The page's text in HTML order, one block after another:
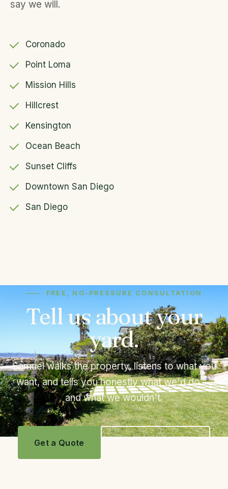
say we will.
Coronado
Point Loma
Mission Hills
Hillcrest
Kensington
Ocean Beach
Sunset Cliffs
Downtown San Diego
San Diego
FREE, NO-PRESSURE CONSULTATION
Tell us about your
yard.
Samuel walks the property, listens to what you
want, and tells you honestly what we'd do —
and what we wouldn't.
Get a Quote